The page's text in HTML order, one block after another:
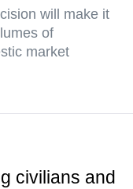
will make it
of
market
civilians and